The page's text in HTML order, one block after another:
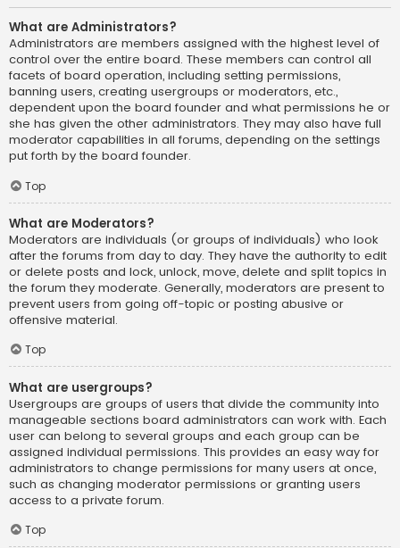
What are Administrators?
Administrators are members assigned with the highest level of
control over the entire board. These members can control all
facets of board operation, including setting permissions,
banning users, creating usergroups or moderators, etc.,
dependent upon the board founder and what permissions he or
she has given the other administrators. They may also have full
moderator capabilities in all forums, depending on the settings
put forth by the board founder.
Top
What are Moderators?
Moderators are individuals (or groups of individuals) who look
after the forums from day to day. They have the authority to edit
or delete posts and lock, unlock, move, delete and split topics in
the forum they moderate. Generally, moderators are present to
prevent users from going off-topic or posting abusive or
offensive material.
Top
What are usergroups?
Usergroups are groups of users that divide the community into
manageable sections board administrators can work with. Each
user can belong to several groups and each group can be
assigned individual permissions. This provides an easy way for
administrators to change permissions for many users at once,
such as changing moderator permissions or granting users
access to a private forum.
Top